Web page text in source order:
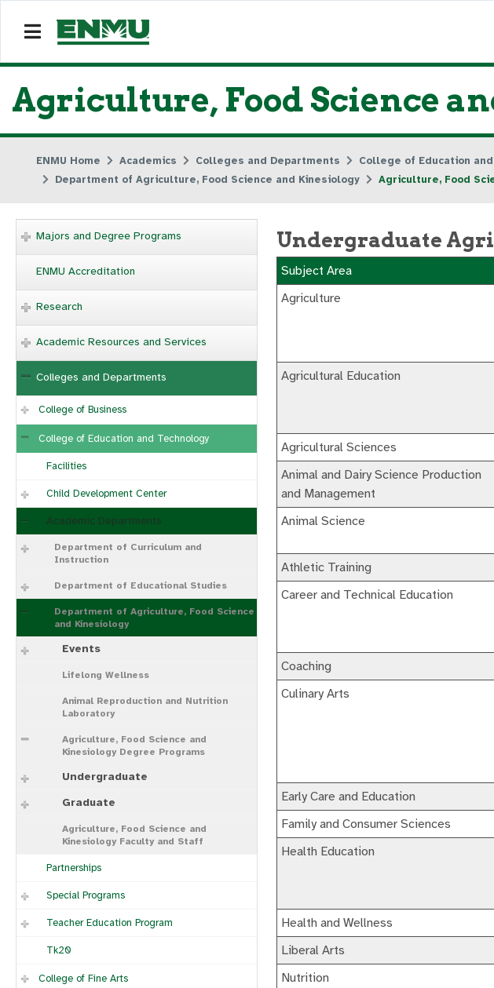
Agriculture, Food Science
ENMU Home Academics Colleges and Departments College of Education
Department of Agriculture, Food Science and Kinesiology
Agriculture, Food
Majors and Degree Programs
ENMU Accreditation
Research
Academic Resources and Services
Colleges and Departments
College of Business
College of Education and Technology
Facilities
Child Development Center
Academic Departments
Department of Curriculum and
Instruction
Department of Educational Studies
Department of Agriculture, Food Science
and Kinesiology
Events
Lifelong Wellness
Animal Reproduction and Nutrition
Laboratory
Agriculture, Food Science and
Kinesiology Degree Programs
Undergraduate
Graduate
Agriculture, Food Science and
Kinesiology Faculty and Staff
Partnerships
Special Programs
Teacher Education Program
Tk20
College of Fine Arts
Undergraduate
Subject Area
Agriculture
Agricultural Education
Agricultural Sciences
Animal and Dairy Science Production
and Management
Animal Science
Athletic Training
Career and Technical Education
Coaching
Culinary Arts
Early Care and Education
Family and Consumer Sciences
Health Education
Health and Wellness
Liberal Arts
Nutrition